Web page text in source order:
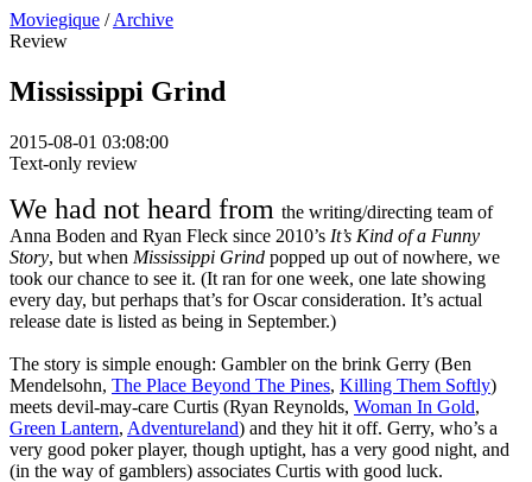
Moviegique / Archive
Review
Mississippi Grind
2015-08-01 03:08:00
Text-only review
We had not heard from the writing/directing team of
Anna Boden and Ryan Fleck since 2010’s It’s Kind of a Funny
Story, but when Mississippi Grind popped up out of nowhere, we
took our chance to see it. (It ran for one week, one late showing
every day, but perhaps that’s for Oscar consideration. It’s actual
release date is listed as being in September.)
The story is simple enough: Gambler on the brink Gerry (Ben
Mendelsohn, The Place Beyond The Pines, Killing Them Softly)
meets devil-may-care Curtis (Ryan Reynolds, Woman In Gold,
Green Lantern, Adventureland) and they hit it off. Gerry, who’s a
very good poker player, though uptight, has a very good night, and
(in the way of gamblers) associates Curtis with good luck.